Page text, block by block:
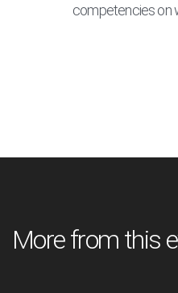
competencies on
More from this